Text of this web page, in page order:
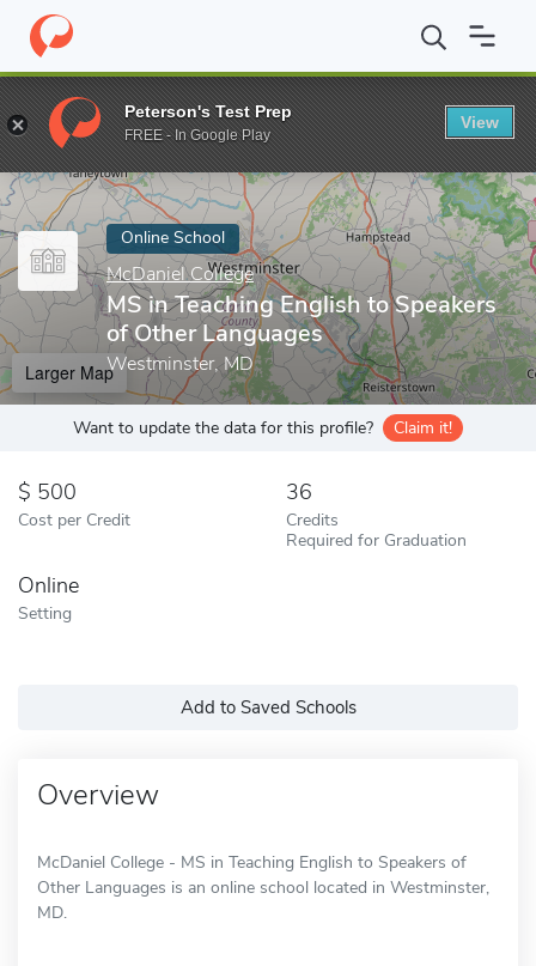
Home Online Schools McDaniel College MS in Teaching
Enter a keyword
Online School
McDaniel College
MS in Teaching English to Speakers
of Other Languages
Westminster, MD
Larger Map
Want to update the data for this profile? Claim it!
500
Cost per Credit
36
Credits
Required for Graduation
Online
Setting
Add to Saved Schools
Overview
McDaniel College - MS in Teaching English to Speakers of
Other Languages is an online school located in Westminster,
MD.
Peterson's Test Prep
FREE - In Google Play
View